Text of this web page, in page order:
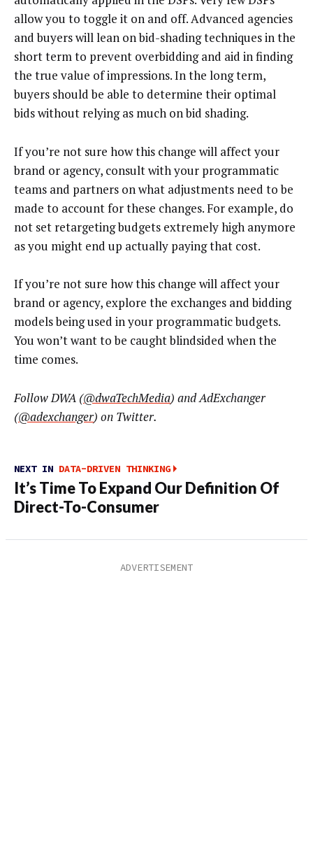
allow you to toggle it on and off. Advanced agencies
and buyers will lean on bid-shading techniques in the
short term to prevent overbidding and aid in finding
the true value of impressions. In the long term,
buyers should be able to determine their optimal
bids without relying as much on bid shading.
If you’re not sure how this change will affect your
brand or agency, consult with your programmatic
teams and partners on what adjustments need to be
made to account for these changes. For example, do
not set retargeting budgets extremely high anymore
as you might end up actually paying that cost.
If you’re not sure how this change will affect your
brand or agency, explore the exchanges and bidding
models being used in your programmatic budgets.
You won’t want to be caught blindsided when the
time comes.
Follow DWA (@dwaTechMedia) and AdExchanger
(@adexchanger) on Twitter.
NEXT IN DATA-DRIVEN THINKING
It’s Time To Expand Our Definition Of
Direct-To-Consumer